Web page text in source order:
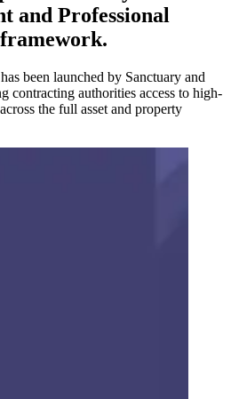
and Professional
been launched by Sanctuary and
contracting authorities access to high-
the full asset and property